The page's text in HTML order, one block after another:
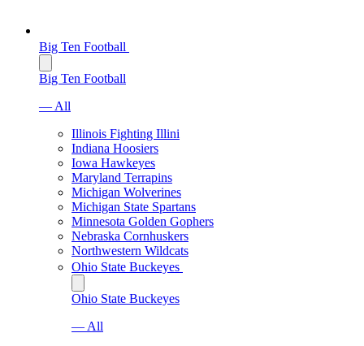
Big Ten Football
Big Ten Football
— All
Illinois Fighting Illini
Indiana Hoosiers
Iowa Hawkeyes
Maryland Terrapins
Michigan Wolverines
Michigan State Spartans
Minnesota Golden Gophers
Nebraska Cornhuskers
Northwestern Wildcats
Ohio State Buckeyes
Ohio State Buckeyes
— All